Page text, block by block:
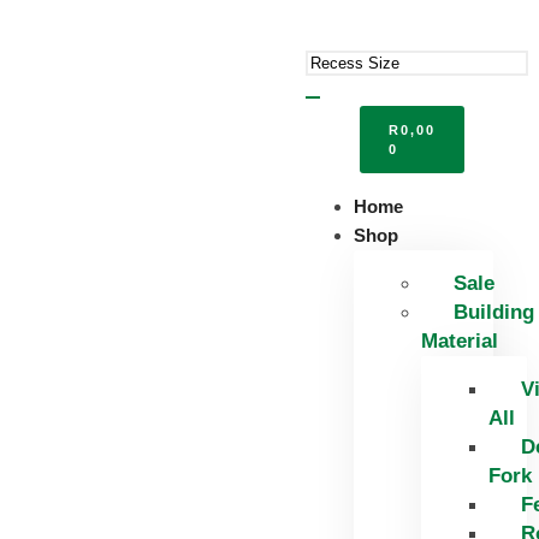
R0,00
0
Home
Shop
Sale
Building
Material
All
Fork